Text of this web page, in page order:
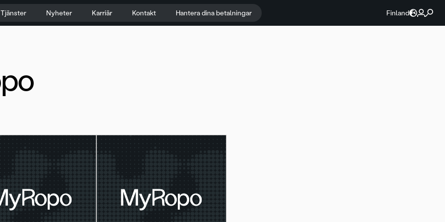
Tjänster Nyheter Karriär Kontakt Hantera dina betalningar Finland